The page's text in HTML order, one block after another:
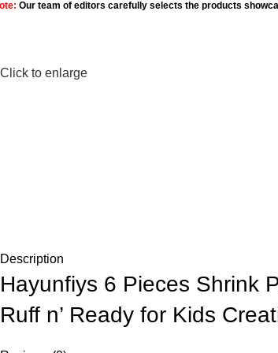
Our team of editors carefully selects the products
Click to enlarge
Description
Hayunfiys 6 Pieces Shrink
Ruff n’ Ready for Kids